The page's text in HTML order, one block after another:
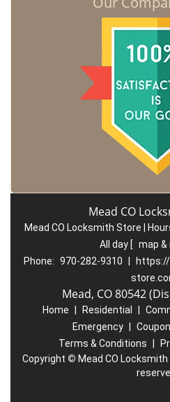
Mead CO
Mead CO Locksmith Store |
All day [ map &
Phone: 970-282-9310
Mead, CO 80542
Home Residential
Emergency
Terms & Conditions
Copyright © Mead CO